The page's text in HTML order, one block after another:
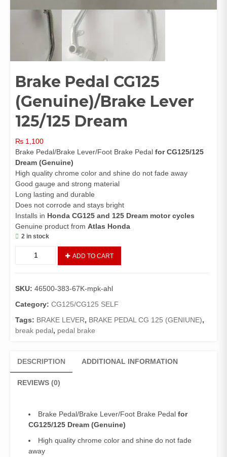
Brake Pedal CG125
(Genuine)/Brake Lever
125/125 Dream
₨ 1,100
Brake Pedal/Brake Lever/Foot Brake Pedal for CG125/125
Dream (Genuine)
High quality chrome color and shine do not fade away
Good gauge and strong material
Long lasting and durable
Does not corrode and stays bright
Installs in Honda CG125 and 125 Dream motor cycles
Genuine product from Atlas Honda
2 in stock
CG125
Lever
125/125
quantity
ADD TO CART
SKU: 46500-383-67K-mpk-ahl
Category: CG125/CG125 SELF
Tags: BRAKE LEVER, BRAKE PEDAL CG 125 (GENIUNE),
break pedal, pedal brake
DESCRIPTION ADDITIONAL INFORMATION
REVIEWS (0)
Brake Pedal/Brake Lever/Foot Brake Pedal for
CG125/125 Dream (Genuine)
High quality chrome color and shine do not fade
away